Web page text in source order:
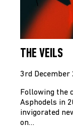
THE VEILS
3rd December
Following the
Asphodels in
invigorated
on…